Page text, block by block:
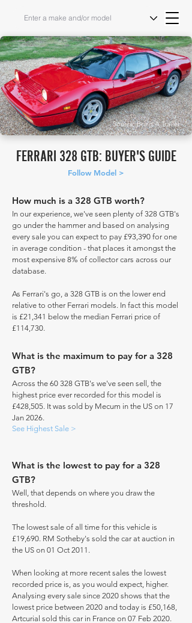
Source: Bring A Trailer
FERRARI 328 GTB: BUYER'S GUIDE
Follow Model >
How much is a 328 GTB worth?
In our experience, we've seen plenty of 328 GTB's
go under the hammer and based on analysing
every sale you can expect to pay £93,390 for one
in average condition - that places it amongst the
most expensive 8% of collector cars across our
database.
As Ferrari's go, a 328 GTB is on the lower end
relative to other Ferrari models. In fact this model
is £21,341 below the median Ferrari price of
£114,730.
What is the maximum to pay for a 328
GTB?
Across the 60 328 GTB's we've seen sell, the
highest price ever recorded for this model is
£428,505. It was sold by Mecum in the US on 17
Jan 2026.
See Highest Sale >
What is the lowest to pay for a 328
GTB?
Well, that depends on where you draw the
threshold.
The lowest sale of all time for this vehicle is
£19,690. RM Sotheby's sold the car at auction in
the US on 01 Oct 2011.
When looking at more recent sales the lowest
recorded price is, as you would expect, higher.
Analysing every sale since 2020 shows that the
lowest price between 2020 and today is £50,168,
Artcurial sold this car in France on 07 Feb 2020.